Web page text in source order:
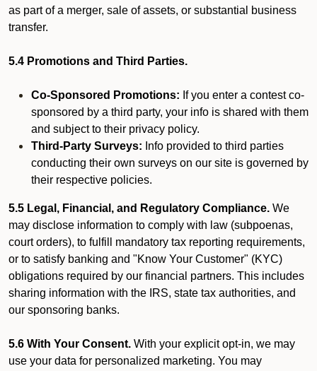
as part of a merger, sale of assets, or substantial business
transfer.
5.4 Promotions and Third Parties.
Co-Sponsored Promotions: If you enter a contest co-
sponsored by a third party, your info is shared with them
and subject to their privacy policy.
Third-Party Surveys: Info provided to third parties
conducting their own surveys on our site is governed by
their respective policies.
5.5 Legal, Financial, and Regulatory Compliance. We
may disclose information to comply with law (subpoenas,
court orders), to fulfill mandatory tax reporting requirements,
or to satisfy banking and "Know Your Customer" (KYC)
obligations required by our financial partners. This includes
sharing information with the IRS, state tax authorities, and
our sponsoring banks.
5.6 With Your Consent. With your explicit opt-in, we may
use your data for personalized marketing. You may